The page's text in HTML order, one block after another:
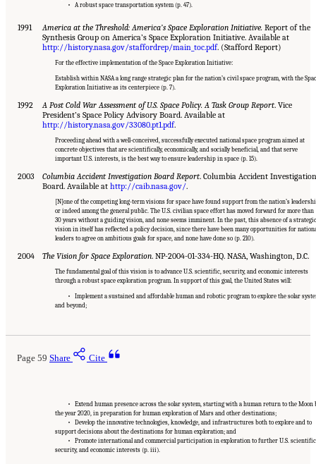
• A robust space transportation system (p. 47).
1991 America at the Threshold: America’s Space Exploration Initiative. Report of the
Synthesis Group on America’s Space Exploration Initiative. Available at
http://history.nasa.gov/staffordrep/main_toc.pdf. (Stafford Report)
For the effective implementation of the Space Exploration Initiative:
Establish within NASA a long range strategic plan for the nation’s civil space program, with the
Exploration Initiative as its centerpiece (p. 7).
1992 A Post Cold War Assessment of U.S. Space Policy. A Task Group Report. Vice
President’s Space Policy Advisory Board. Available at
http://history.nasa.gov/33080.pt1.pdf.
Proceeding ahead with a well-conceived, successfully executed national space program aimed at
concrete objectives that are scientifically, economically, and socially beneficial, and that serve
important U.S. interests, is the best way to ensure leadership in space (p. 15).
2003 Columbia Accident Investigation Board Report. Columbia Accident Investigation
Board. Available at http://caib.nasa.gov/.
[N]one of the competing long-term visions for space have found support from the nation’s
or indeed among the general public. The U.S. civilian space effort has moved forward for more than
30 years without a guiding vision, and none seems imminent. In the past, this absence of a strategic
vision in itself has reflected a policy decision, since there have been many opportunities for
leaders to agree on ambitious goals for space, and none have done so (p. 210).
2004 The Vision for Space Exploration. NP-2004-01-334-HQ. NASA, Washington, D.C.
The fundamental goal of this vision is to advance U.S. scientific, security, and economic interests
through a robust space exploration program. In support of this goal, the United States will:
• Implement a sustained and affordable human and robotic program to explore the solar
and beyond;
Page 59 Share Cite
• Extend human presence across the solar system, starting with a human return to the Moon
the year 2020, in preparation for human exploration of Mars and other destinations;
• Develop the innovative technologies, knowledge, and infrastructures both to explore and to
support decisions about the destinations for human exploration; and
• Promote international and commercial participation in exploration to further U.S.
security, and economic interests (p. iii).